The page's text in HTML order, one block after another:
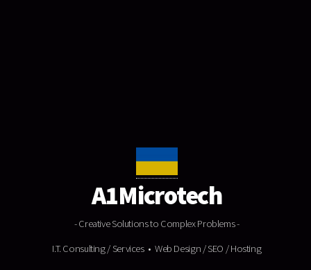
A1Microtech
- Creative Solutions to Complex Problems -
I.T. Consulting / Services • Web Design / SEO / Hosting